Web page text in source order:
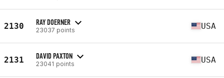
2130 RAY DOERNER
23037 points USA
2131 DAVID PAXTON
23041 points USA